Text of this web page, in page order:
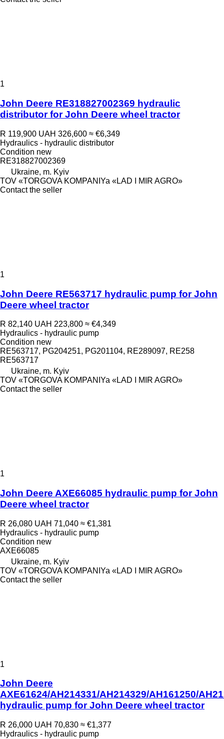
1
John Deere RE318827002369 hydraulic
distributor for John Deere wheel tractor
R 119,900 UAH 326,600 ≈ €6,349
Hydraulics - hydraulic distributor
Condition new
RE318827002369
Ukraine, m. Kyiv
TOV «TORGOVA KOMPANIYa «LAD I MIR AGRO»
Contact the seller
1
John Deere RE563717 hydraulic pump for John
Deere wheel tractor
R 82,140 UAH 223,800 ≈ €4,349
Hydraulics - hydraulic pump
Condition new
RE563717, PG204251, PG201104, RE289097, RE258
RE563717
Ukraine, m. Kyiv
TOV «TORGOVA KOMPANIYa «LAD I MIR AGRO»
Contact the seller
1
John Deere AXE66085 hydraulic pump for John
Deere wheel tractor
R 26,080 UAH 71,040 ≈ €1,381
Hydraulics - hydraulic pump
Condition new
AXE66085
Ukraine, m. Kyiv
TOV «TORGOVA KOMPANIYa «LAD I MIR AGRO»
Contact the seller
1
John Deere
AXE61624/AH214331/AH214329/AH161250/
hydraulic pump for John Deere wheel tractor
R 26,000 UAH 70,830 ≈ €1,377
Hydraulics - hydraulic pump